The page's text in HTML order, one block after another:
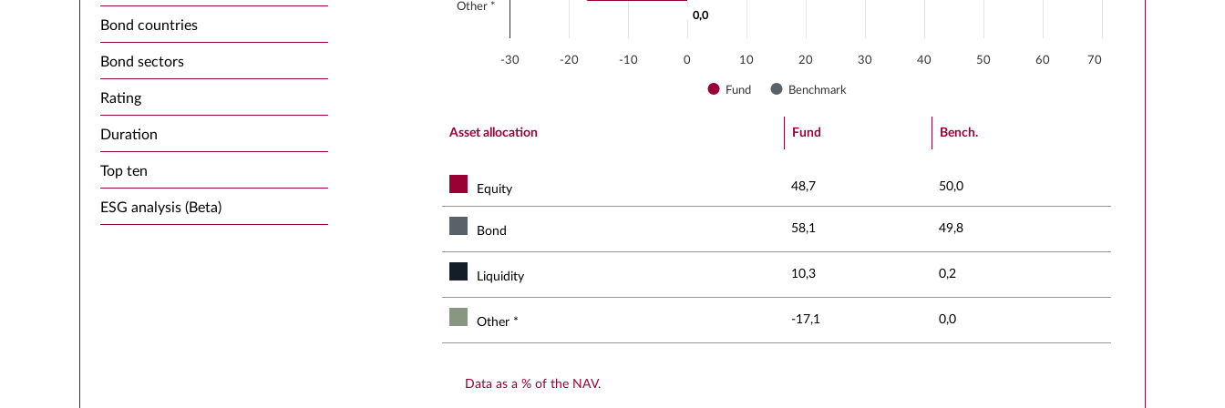
Bond countries
Bond sectors
Rating
Duration
Top ten
ESG analysis (Beta)
0,0
0,0
Fund Benchmark
-30 -20 -10 0 10 20 30 40 50 60 70
Other *
End of interactive chart.
Asset allocation Fund Bench.
Equity 48,7 50,0
Bond 58,1 49,8
Liquidity 10,3 0,2
Other * -17,1 0,0
Data as a % of the NAV.